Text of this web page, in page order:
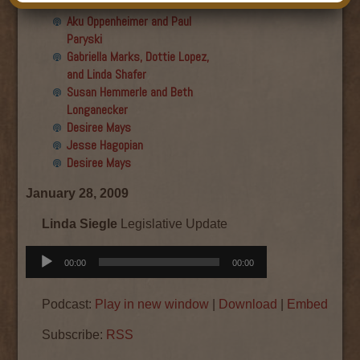
Aku Oppenheimer and Paul
Paryski
Gabriella Marks, Dottie Lopez,
and Linda Shafer
Susan Hemmerle and Beth
Longanecker
Desiree Mays
Jesse Hagopian
Desiree Mays
January 28, 2009
Linda Siegle Legislative Update
Audio
Player
00:00 00:00
Podcast: Play in new window Download Embed
Subscribe: RSS